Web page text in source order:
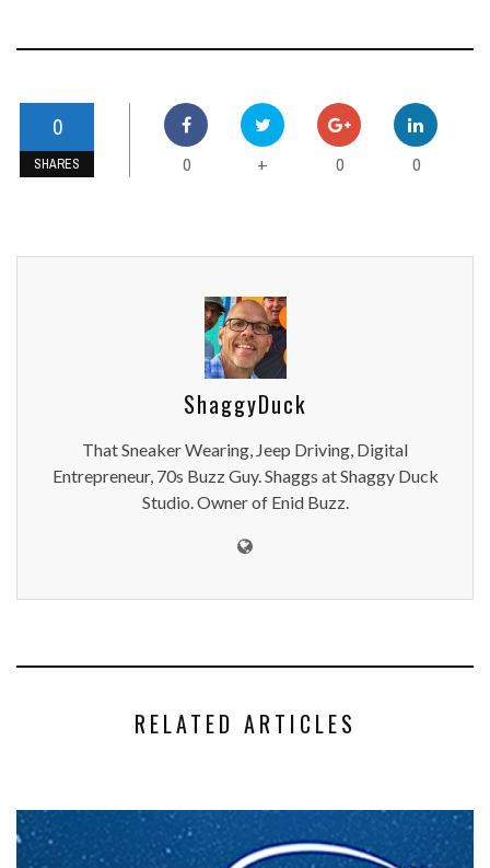
0
SHARES 0 + 0 0
ShaggyDuck
That Sneaker Wearing, Jeep Driving, Digital
Entrepreneur, 70s Buzz Guy. Shaggs at Shaggy Duck
Studio. Owner of Enid Buzz.
RELATED ARTICLES